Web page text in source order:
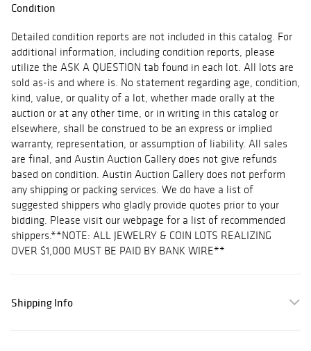
Condition
Detailed condition reports are not included in this catalog. For
additional information, including condition reports, please
utilize the ASK A QUESTION tab found in each lot. All lots are
sold as-is and where is. No statement regarding age, condition,
kind, value, or quality of a lot, whether made orally at the
auction or at any other time, or in writing in this catalog or
elsewhere, shall be construed to be an express or implied
warranty, representation, or assumption of liability. All sales
are final, and Austin Auction Gallery does not give refunds
based on condition. Austin Auction Gallery does not perform
any shipping or packing services. We do have a list of
suggested shippers who gladly provide quotes prior to your
bidding. Please visit our webpage for a list of recommended
shippers.**NOTE: ALL JEWELRY & COIN LOTS REALIZING
OVER $1,000 MUST BE PAID BY BANK WIRE**
Shipping Info